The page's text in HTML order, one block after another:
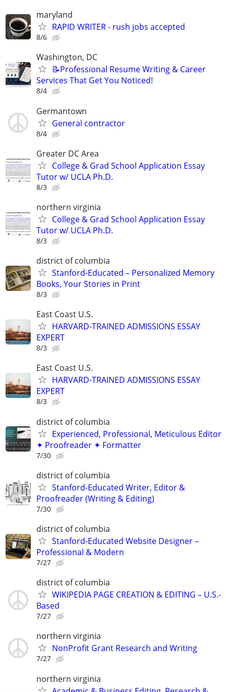
maryland
RAPID WRITER - rush jobs accepted
8/6
Washington, DC
📝Professional Resume Writing & Career
Services That Get You Noticed!
8/4
Germantown
General contractor
8/4
Greater DC Area
College & Grad School Application Essay
Tutor w/ UCLA Ph.D.
8/3
northern virginia
College & Grad School Application Essay
Tutor w/ UCLA Ph.D.
8/3
district of columbia
Stanford-Educated – Personalized Memory
Books, Your Stories in Print
8/3
East Coast U.S.
HARVARD-TRAINED ADMISSIONS ESSAY
EXPERT
8/3
East Coast U.S.
HARVARD-TRAINED ADMISSIONS ESSAY
EXPERT
8/3
district of columbia
Experienced, Professional, Meticulous Editor
✦ Proofreader ✦ Formatter
7/30
district of columbia
Stanford-Educated Writer, Editor &
Proofreader (Writing & Editing)
7/30
district of columbia
Stanford-Educated Website Designer –
Professional & Modern
7/27
district of columbia
WIKIPEDIA PAGE CREATION & EDITING – U.S.-
Based
7/27
northern virginia
NonProfit Grant Research and Writing
7/27
northern virginia